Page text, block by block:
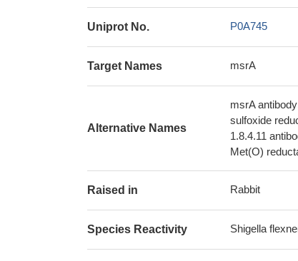
Uniprot No. P0A745
Target Names msrA
Alternative Names
msrA
sulfoxide
1.8.4.11
Met(O)
Raised in Rabbit
Species Reactivity Shigella